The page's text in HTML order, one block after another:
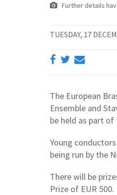
Further details
TUESDAY, 17
The European
Ensemble and
be held as part of
Young
being run by the
There will be
Prize of EUR 500.